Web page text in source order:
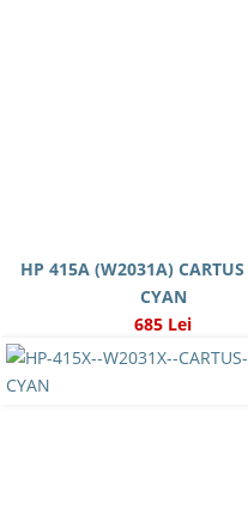
HP 415A (W2031A) CARTUS
CYAN
685 Lei